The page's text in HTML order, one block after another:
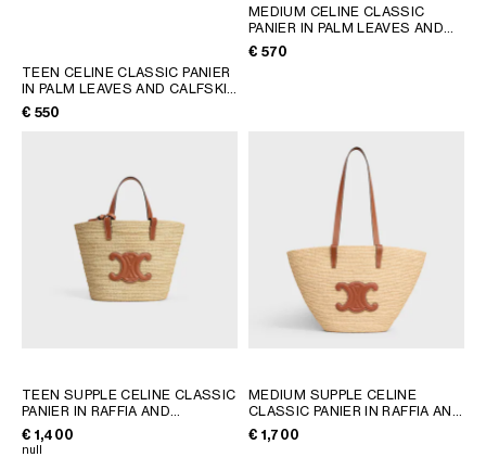
TEEN CELINE CLASSIC PANIER
IN PALM LEAVES AND CALFSKIN
; TAN
€ 550
MEDIUM CELINE CLASSIC
PANIER IN PALM LEAVES AND
CALFSKIN
€ 570
TEEN SUPPLE CELINE CLASSIC
PANIER IN RAFFIA AND
CALFSKIN
€ 1,400
MEDIUM SUPPLE CELINE
CLASSIC PANIER IN RAFFIA AND
CALFSKIN
€ 1,700
null